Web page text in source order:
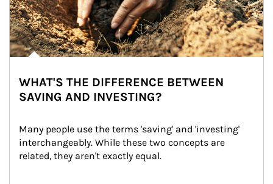
WHAT'S THE DIFFERENCE BETWEEN
SAVING AND INVESTING?
Many people use the terms 'saving' and 'investing'
interchangeably. While these two concepts are
related, they aren't exactly equal.